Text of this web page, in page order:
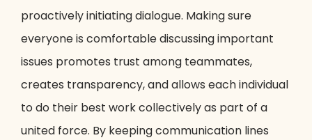
proactively initiating dialogue. Making sure
everyone is comfortable discussing important
issues promotes trust among teammates,
creates transparency, and allows each individual
to do their best work collectively as part of a
united force. By keeping communication lines